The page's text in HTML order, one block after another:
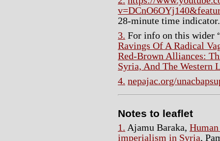
28-minute time indicator.
3. For info on this wider
Ravings Of A Radical
Red-Brown Alliances:
Syria, And The Western
4. nepajac.org/
Notes to leaflet
1. Ajamu Baraka,
imperialism in Syria,